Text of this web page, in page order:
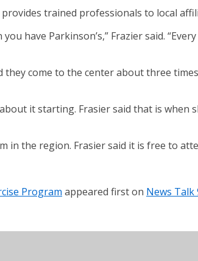
trained professionals to local
have Parkinson’s,” Frazier said.
come to the center about three
it starting. Frasier said that is when
the region. Frasier said it is free to
Program appeared first on News Talk